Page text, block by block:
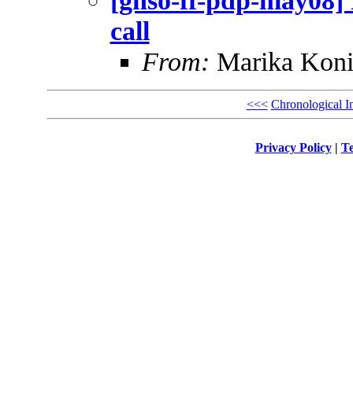
call
From: Marika
<<< Chronological
Privacy Policy|